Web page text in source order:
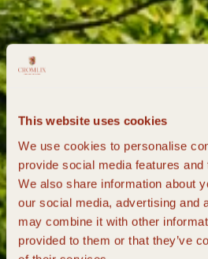
This website uses cookies
We use cookies to personalise
provide social media features
We also share information about
our social media, advertising and
may combine it with other
provided to them or that they’ve